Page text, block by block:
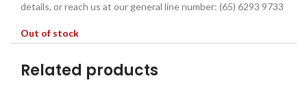
details, or reach us at our general line number: (65) 6293 9733
Out of stock
Related products